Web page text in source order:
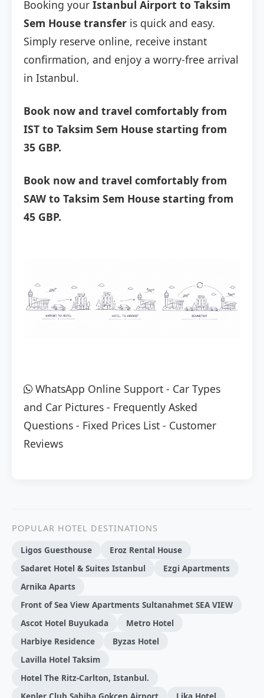
Booking your Istanbul Airport to Taksim
Sem House transfer is quick and easy.
Simply reserve online, receive instant
confirmation, and enjoy a worry-free arrival
in Istanbul.
Book now and travel comfortably from
IST to Taksim Sem House starting from
35 GBP.
Book now and travel comfortably from
SAW to Taksim Sem House starting from
45 GBP.
WhatsApp Online Support - Car Types
and Car Pictures - Frequently Asked
Questions - Fixed Prices List - Customer
Reviews
POPULAR HOTEL DESTINATIONS
Ligos Guesthouse
Eroz Rental House
Sadaret Hotel & Suites Istanbul
Ezgi Apartments
Arnika Aparts
Front of Sea View Apartments Sultanahmet SEA VIEW
Ascot Hotel Buyukada
Metro Hotel
Harbi̇ye Resi̇dence
Byzas Hotel
Lavilla Hotel Taksim
Hotel The Ritz-Carlton, Istanbul.